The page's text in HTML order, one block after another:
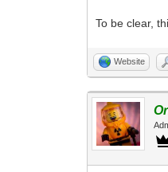
To be clear,
Website